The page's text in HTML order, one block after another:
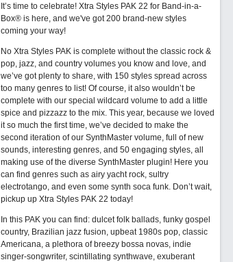
It’s time to celebrate! Xtra Styles PAK 22 for Band-in-a-
Box® is here, and we've got 200 brand-new styles
coming your way!
No Xtra Styles PAK is complete without the classic rock &
pop, jazz, and country volumes you know and love, and
we’ve got plenty to share, with 150 styles spread across
too many genres to list! Of course, it also wouldn’t be
complete with our special wildcard volume to add a little
spice and pizzazz to the mix. This year, because we loved
it so much the first time, we’ve decided to make the
second iteration of our SynthMaster volume, full of new
sounds, interesting genres, and 50 engaging styles, all
making use of the diverse SynthMaster plugin! Here you
can find genres such as airy yacht rock, sultry
electrotango, and even some synth soca funk. Don’t wait,
pickup up Xtra Styles PAK 22 today!
In this PAK you can find: dulcet folk ballads, funky gospel
country, Brazilian jazz fusion, upbeat 1980s pop, classic
Americana, a plethora of breezy bossa novas, indie
singer-songwriter, scintillating synthwave, exuberant